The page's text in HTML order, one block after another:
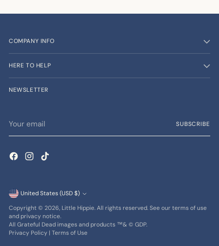
COMPANY INFO
HERE TO HELP
NEWSLETTER
email
SUBSCRIBE
Currency
United States (USD $)
Copyright © 2026, Little Hippie. All rights reserved. See our terms of use
and privacy notice.
All Grateful Dead images and products ™& © GDP.
Privacy Policy | Terms of Use